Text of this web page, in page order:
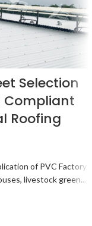
Selection
Compliant
Roofing
of PVC Factory
livestock green...